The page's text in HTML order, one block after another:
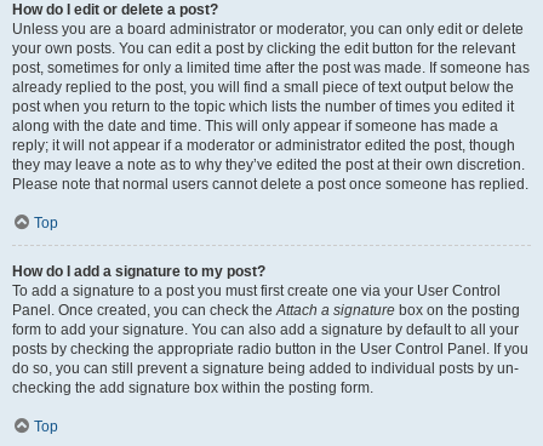
How do I edit or delete a post?
Unless you are a board administrator or moderator, you can only edit or delete
your own posts. You can edit a post by clicking the edit button for the relevant
post, sometimes for only a limited time after the post was made. If someone has
already replied to the post, you will find a small piece of text output below the
post when you return to the topic which lists the number of times you edited it
along with the date and time. This will only appear if someone has made a
reply; it will not appear if a moderator or administrator edited the post, though
they may leave a note as to why they’ve edited the post at their own discretion.
Please note that normal users cannot delete a post once someone has replied.
Top
How do I add a signature to my post?
To add a signature to a post you must first create one via your User Control
Panel. Once created, you can check theAttach a signature box on the posting
form to add your signature. You can also add a signature by default to all your
posts by checking the appropriate radio button in the User Control Panel. If you
do so, you can still prevent a signature being added to individual posts by un-
checking the add signature box within the posting form.
Top